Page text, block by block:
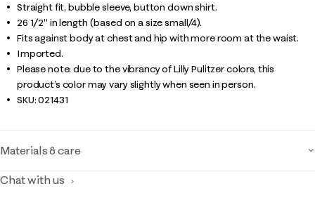
Straight fit, bubble sleeve, button down shirt.
26 1/2" in length (based on a size small/4).
Fits against body at chest and hip with more room at the waist.
Imported.
Please note: due to the vibrancy of Lilly Pulitzer colors, this
product’s color may vary slightly when seen in person.
SKU:021431
Materials & care
Chat with us